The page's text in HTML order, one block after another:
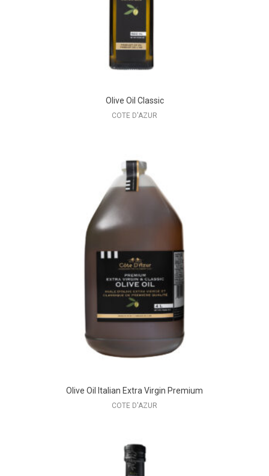
Olive Oil Classic
COTE D'AZUR
Olive Oil Italian Extra Virgin Premium
COTE D'AZUR